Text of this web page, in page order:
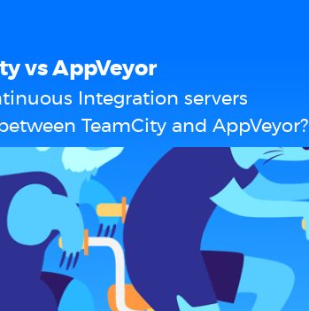
vs AppVeyor
Integration servers
TeamCity and AppVeyor?